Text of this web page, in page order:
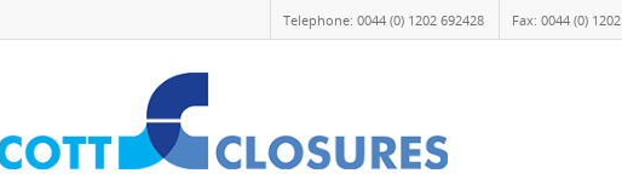
Telephone: 0044 (0) 1202 692428 Fax: 0044 (0)